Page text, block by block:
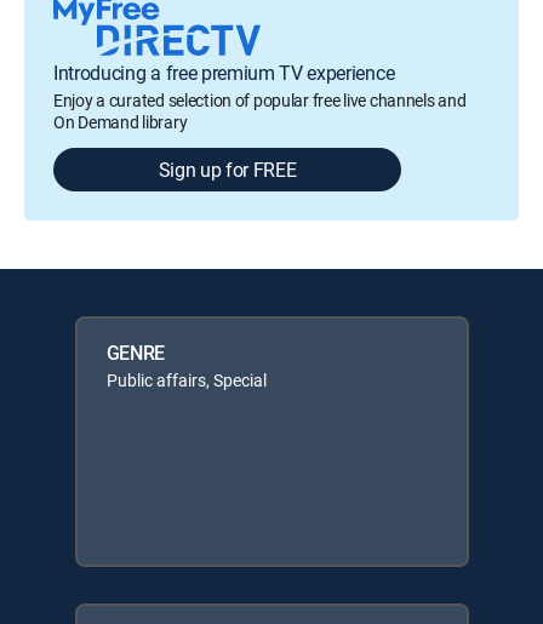
Introducing a free premium TV experience
Enjoy a curated selection of popular free live channels and
On Demand library
Sign up for FREE
GENRE
Public affairs, Special